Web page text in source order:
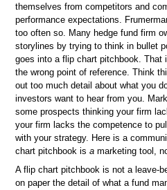
themselves from competitors and
performance expectations.
too often so. Many hedge fund firm
storylines by trying to think in bullet
goes into a flip chart pitchbook. That
the wrong point of reference. Think
out too much detail about what you
investors want to hear from you.
some prospects thinking your firm
your firm lacks the competence to
with your strategy. Here is a
chart pitchbook isa marketing tool,
A flip chart pitchbook is not a leave-
on paper the detail of what a fund